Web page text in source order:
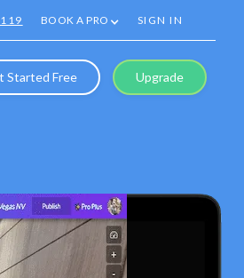
BOOK A PRO SIGN IN
Started Free Upgrade